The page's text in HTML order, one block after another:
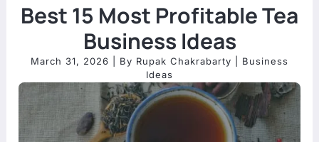
Best 15 Most Profitable Tea
Business Ideas
March 31, 2026 | By Rupak Chakrabarty
Business
Ideas